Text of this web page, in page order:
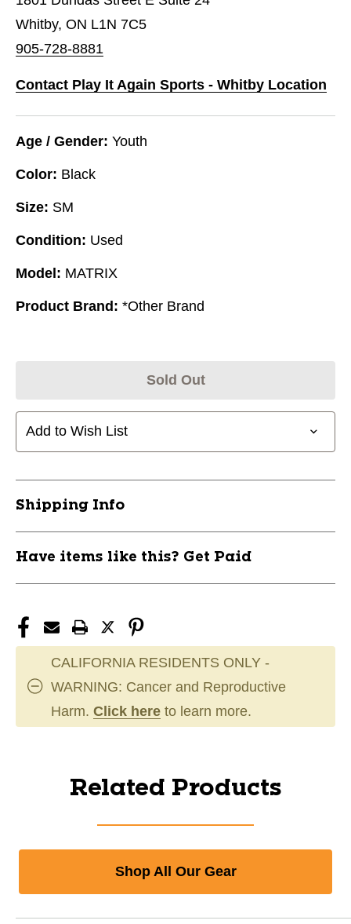
Whitby, ON L1N 7C5
905-728-8881
Contact Play It Again Sports - Whitby Location
Age / Gender: Youth
Color: Black
Size: SM
Condition: Used
Model: MATRIX
Product Brand: *Other Brand
Sold Out
Add to Wish List
Shipping Info
Have items like this? Get Paid
CALIFORNIA RESIDENTS ONLY -
WARNING: Cancer and Reproductive
Harm. Click here to learn more.
Related Products
Shop All Our Gear